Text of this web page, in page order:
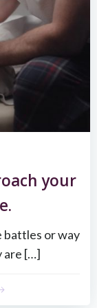
your
battles or way
are […]